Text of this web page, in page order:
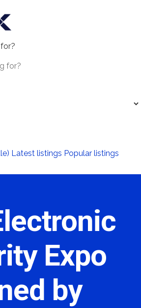
Latest listings Popular listings
Expo
by